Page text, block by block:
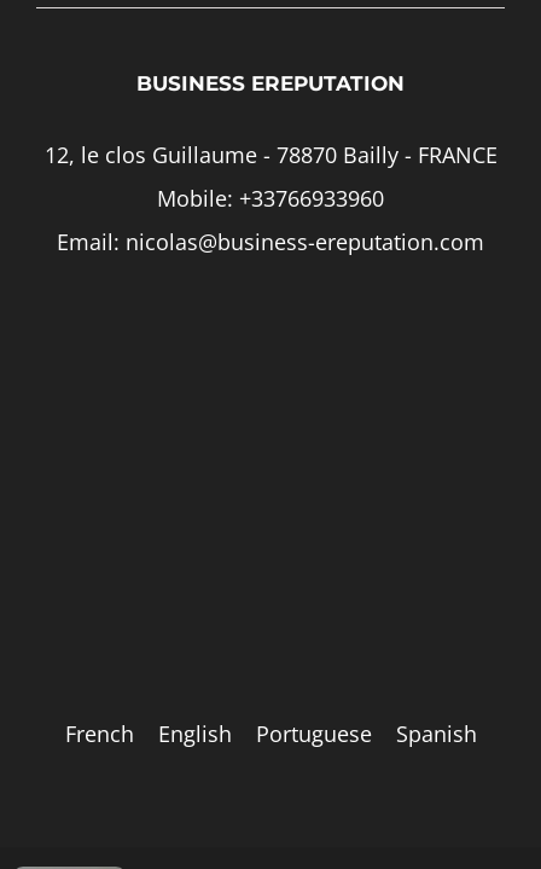
BUSINESS EREPUTATION
12, le clos Guillaume - 78870 Bailly - FRANCE
Mobile: +33766933960
Email: nicolas@business-ereputation.com
French English Portuguese Spanish